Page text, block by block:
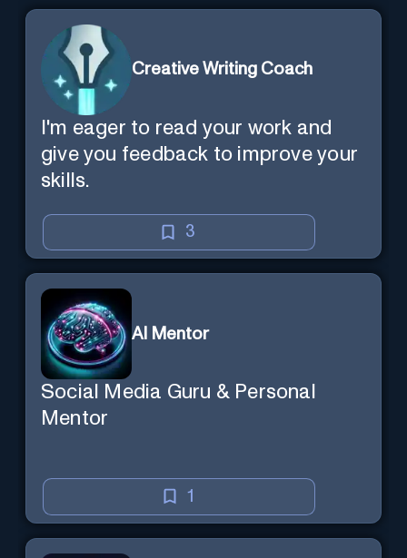
Creative Writing Coach
I'm eager to read your work and
give you feedback to improve your
skills.
3
AI Mentor
Social Media Guru & Personal
Mentor
1